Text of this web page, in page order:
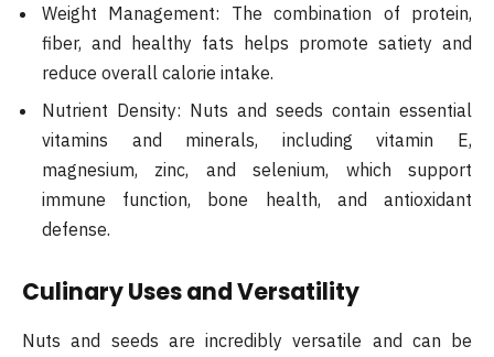
Weight Management: The combination of protein,
fiber, and healthy fats helps promote satiety and
reduce overall calorie intake.
Nutrient Density: Nuts and seeds contain essential
vitamins and minerals, including vitamin E,
magnesium, zinc, and selenium, which support
immune function, bone health, and antioxidant
defense.
Culinary Uses and Versatility
Nuts and seeds are incredibly versatile and can be